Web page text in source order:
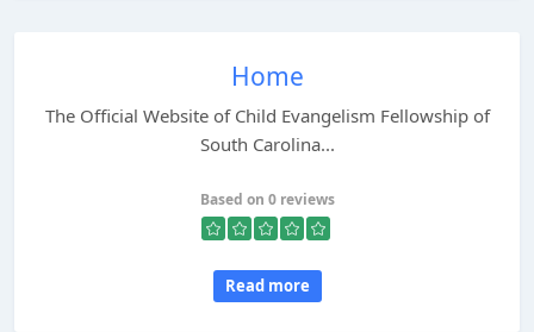
Home
The Official Website of Child Evangelism Fellowship of
South Carolina...
Based on 0 reviews
Read more